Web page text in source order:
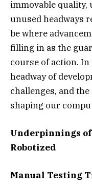
immovable quality,
unused headways
be where
filling in as the
course of action.
headway of
challenges, and
shaping our
Underpinnings
Robotized
Manual Testing